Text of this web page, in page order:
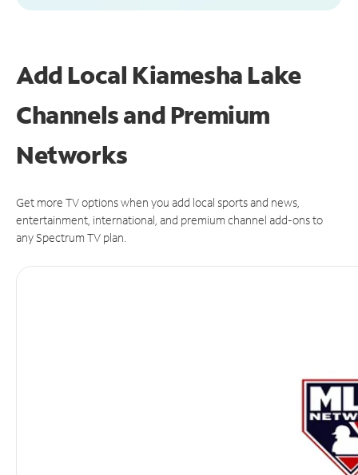
Add Local Kiamesha Lake
Channels and Premium
Networks
Get more TV options when you add local sports and news,
entertainment, international, and premium channel add-ons to
any Spectrum TV plan.